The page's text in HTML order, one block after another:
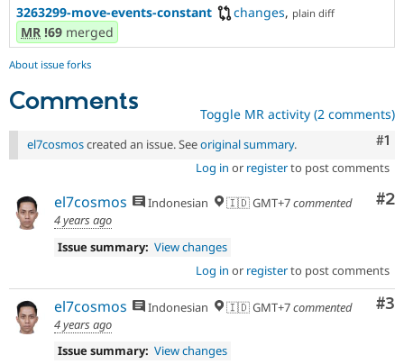
3263299-move-events-constant changes, plain diff
MR !69 merged
About issue forks
Comments Toggle MR activity (2 comments)
#1
el7cosmoscreated an issue. Seeoriginal summary.
Log in or registerto post comments
#2
el7cosmos Indonesian 🇮🇩 GMT+7commented
4 years ago
Issue summary: View changes
Log in or registerto post comments
#3
el7cosmos Indonesian 🇮🇩 GMT+7commented
4 years ago
Issue summary: View changes